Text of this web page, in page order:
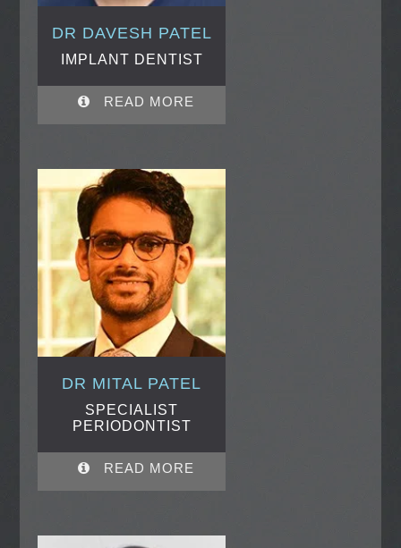
DR DAVESH PATEL
IMPLANT DENTIST
READ MORE
DR MITAL PATEL
SPECIALIST
PERIODONTIST
READ MORE